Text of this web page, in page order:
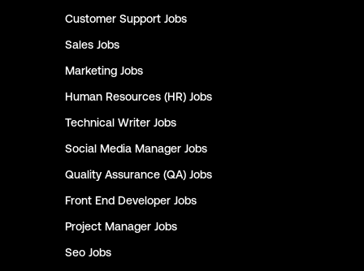
Customer Support Jobs
Sales Jobs
Marketing Jobs
Human Resources (HR) Jobs
Technical Writer Jobs
Social Media Manager Jobs
Quality Assurance (QA) Jobs
Front End Developer Jobs
Project Manager Jobs
Seo Jobs